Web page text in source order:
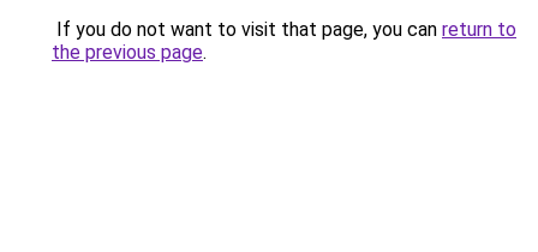
If you do not want to visit that page, you can return to
the previous page.